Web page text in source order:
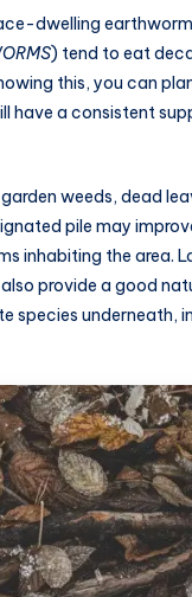
dwelling
) tend to eat
this, you can
have a consistent
weeds, dead
pile may
inhabiting the area.
provide a good
species underneath,